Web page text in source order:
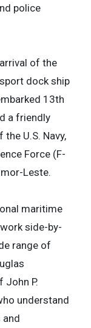
police
of the
dock ship
13th
a friendly
U.S. Navy,
Force (F-
Leste.
maritime
side-by-
range of
John P.
understand